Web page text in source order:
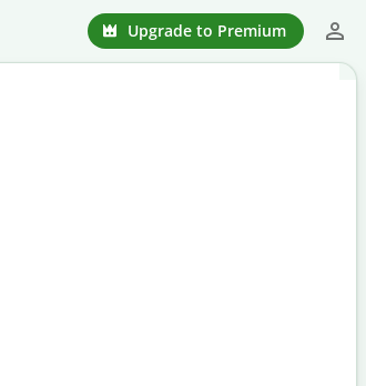
Upgrade to Premium